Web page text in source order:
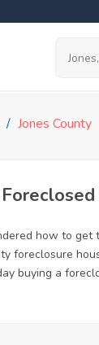
Jones County
how to get
foreclosure
buying a